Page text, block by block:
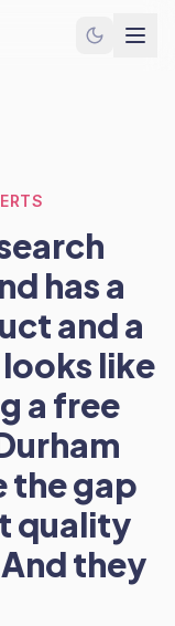
has a
and a
like
a free
the gap
quality
they